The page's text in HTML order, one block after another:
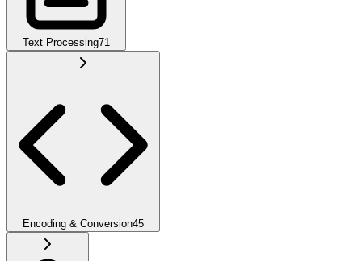
Text Processing71
Encoding & Conversion45